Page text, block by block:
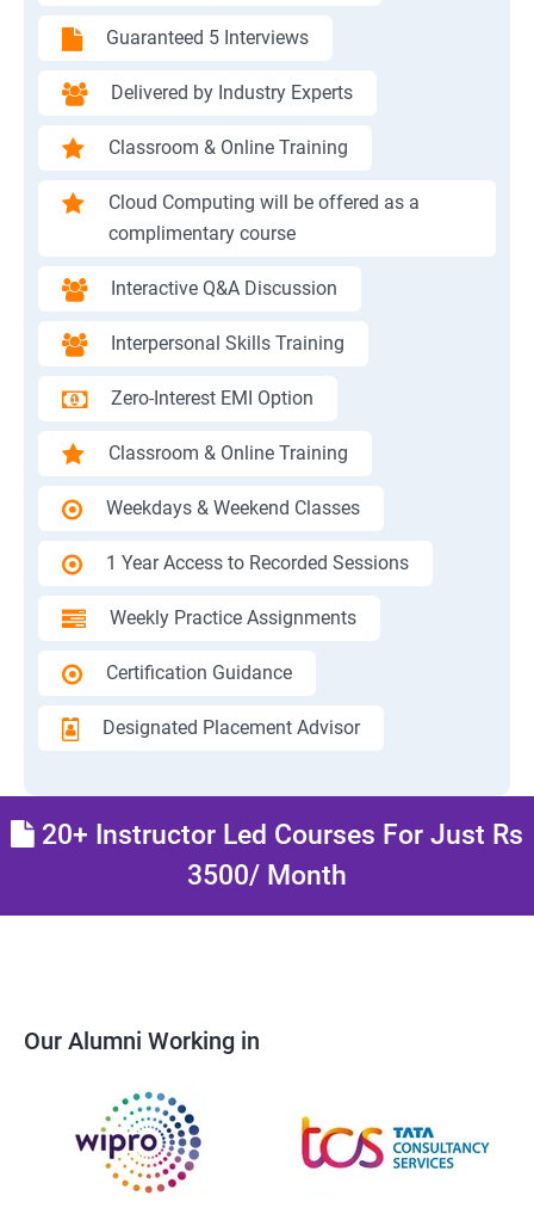
Guaranteed 5 Interviews
Delivered by Industry Experts
Classroom & Online Training
Cloud Computing will be offered as a
complimentary course
Interactive Q&A Discussion
Interpersonal Skills Training
Zero-Interest EMI Option
Classroom & Online Training
Weekdays & Weekend Classes
1 Year Access to Recorded Sessions
Weekly Practice Assignments
Certification Guidance
Designated Placement Advisor
20+ Instructor Led Courses For Just Rs
3500/ Month
Our Alumni Working in